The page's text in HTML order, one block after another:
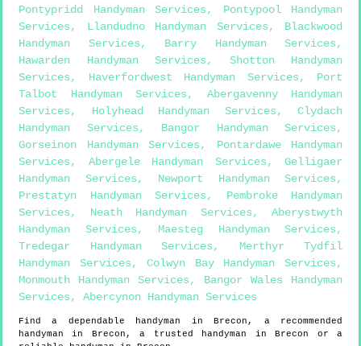
Pontypridd Handyman Services, Pontypool Handyman
Services, Llandudno Handyman Services, Blackwood
Handyman Services, Barry Handyman Services,
Hawarden Handyman Services, Shotton Handyman
Services, Haverfordwest Handyman Services, Port
Talbot Handyman Services, Abergavenny Handyman
Services, Holyhead Handyman Services, Clydach
Handyman Services, Bangor Handyman Services,
Gorseinon Handyman Services, Pontardawe Handyman
Services, Abergele Handyman Services, Gelligaer
Handyman Services, Newport Handyman Services,
Prestatyn Handyman Services, Pembroke Handyman
Services, Neath Handyman Services, Aberystwyth
Handyman Services, Maesteg Handyman Services,
Tredegar Handyman Services, Merthyr Tydfil
Handyman Services,Colwyn Bay Handyman Services,
Monmouth Handyman Services, Bangor Wales Handyman
Services, Abercynon Handyman Services
Find a dependable handyman inBrecon , a recommended
handyman in Brecon , a trusted handyman inBrecon or a